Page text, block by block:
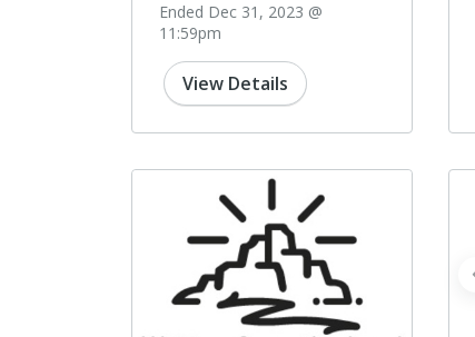
Ended Dec 31, 2023 @
11:59pm
View Details